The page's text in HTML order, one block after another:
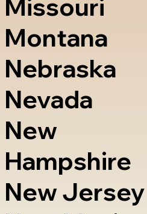
Missouri
Montana
Nebraska
Nevada
New
Hampshire
New Jersey